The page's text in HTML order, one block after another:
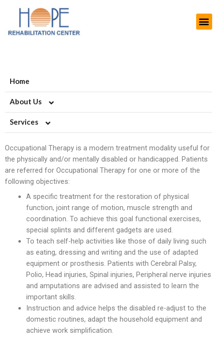
Home
About Us
About HOPE
Aims and Objectives
Projects
Modern Rehab Center
Limbs For All
Services
Upper Extremity Prosthetics
Lower Extremity Prosthetics
Pediatric Prosthesis
Orthotics-Braces & Support
Upper Extremiy Orthotics
Lower Extremity Orthotics
Ankle Braces
Knee Braces
Ankle-Foot Orthosis (AFO)
Knee Ankle Foot Orthosis (KAFO)
Knee Ankle Foot Orthosis (KAFO)
Foot Orthosis
Spinal Orthosis
Hyperextension
Jewett Spinal Brace
Lumbosacral Orthosis (LSO)
Scoliosis Brace
TLSO / Boston Brace
Pediatric Orthotics
Varicose & Anti-Embolism Stockings
Podiatry-Footwear & Insoles
Diabetic Shoes and Orthotics
Insoles and Arches
Silicone Products
Wound care and Pressure Relief
Crow Orthosis
Foot Care
Burn Scars
Compression Garments
Silicone Scar Management
Silicone Restorations
Consultancy Clinic
Physiotherapy
Occupational Therapy is a modern treatment modality useful for
the physically and/or mentally disabled or handicapped. Patients
are referred for Occupational Therapy for one or more of the
following objectives:
A specific treatment for the restoration of physical
function, joint range of motion, muscle strength and
coordination. To achieve this goal functional exercises,
special splints and different gadgets are used.
To teach self-help activities like those of daily living such
as eating, dressing and writing and the use of adapted
equipment or prosthesis. Patients with Cerebral Palsy,
Polio, Head injuries, Spinal injuries, Peripheral nerve injuries
and amputations are advised and assisted to learn the
important skills.
Instruction and advice helps the disabled re-adjust to the
domestic routines, adapt the household equipment and
achieve work simplification.